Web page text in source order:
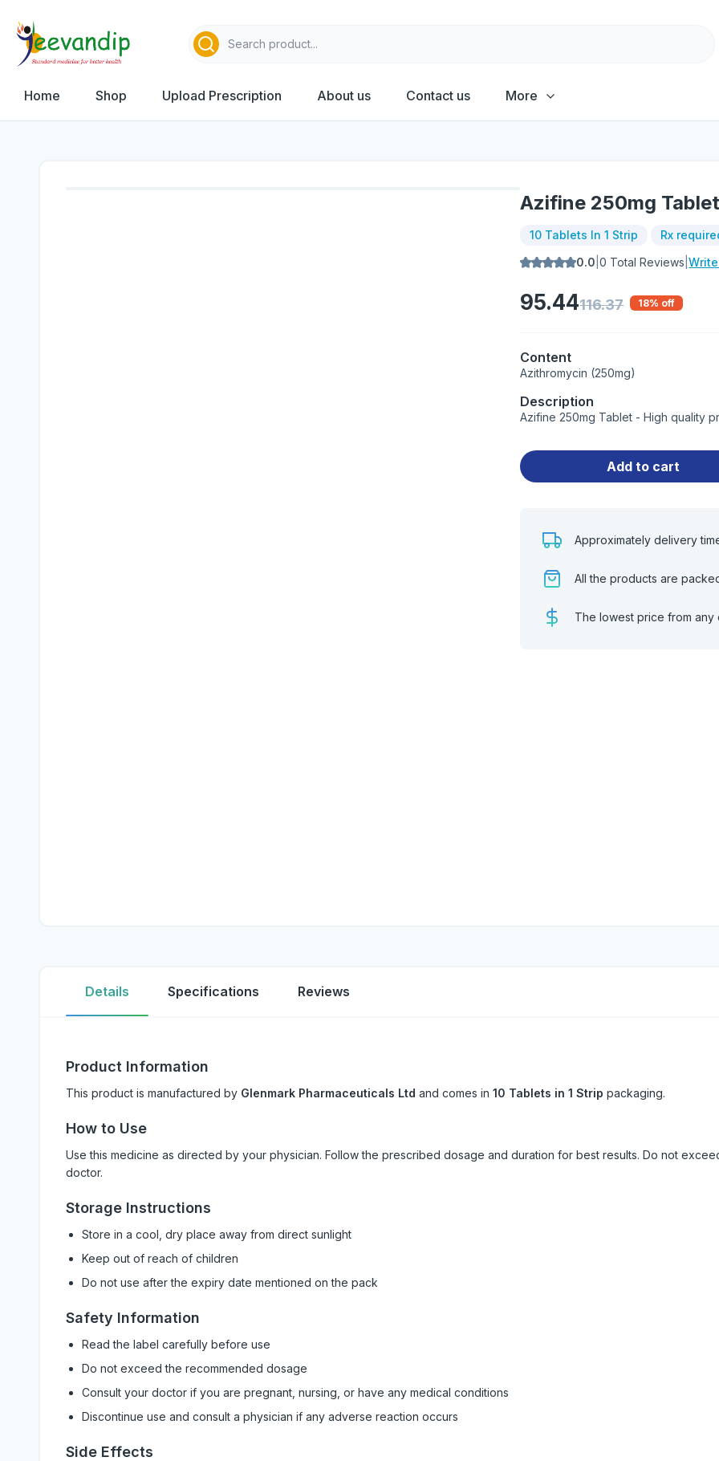
Home Shop Upload Prescription About us Contact us More
Azifine 250mg Tablet
10 Tablets In 1 Strip
Rx
0.0 |0 Total Reviews |
95.44116.37 18% off
Content
Azithromycin (250mg)
Description
Azifine 250mg Tablet - High quality
Add to cart
Approximately delivery
All the products are
The lowest price from any
Details Specifications Reviews
Product Information
This product is manufactured by Glenmark Pharmaceuticals Ltd and comes in 10 Tablets in 1 Strip packaging.
How to Use
Use this medicine as directed by your physician. Follow the prescribed dosage and duration for best results. Do not
doctor.
Storage Instructions
Store in a cool, dry place away from direct sunlight
Keep out of reach of children
Do not use after the expiry date mentioned on the pack
Safety Information
Read the label carefully before use
Do not exceed the recommended dosage
Consult your doctor if you are pregnant, nursing, or have any medical conditions
Discontinue use and consult a physician if any adverse reaction occurs
Side Effects